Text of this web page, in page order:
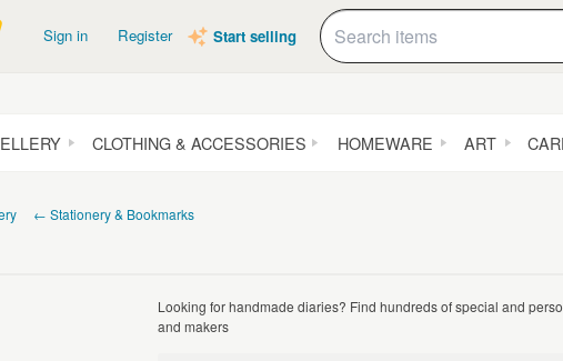
Sign in Register Start selling
CLOTHING & ACCESSORIES HOMEWARE ART
← Stationery & Bookmarks
Looking for handmade diaries? Find hundreds of special and
and makers